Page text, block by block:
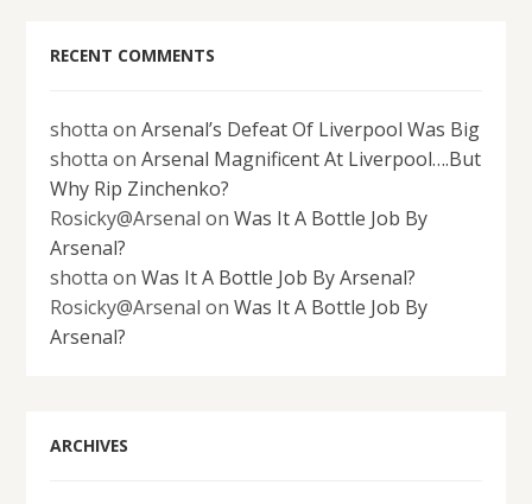
RECENT COMMENTS
shotta onArsenal’s Defeat Of Liverpool Was Big
shotta onArsenal Magnificent At Liverpool….But
Why Rip Zinchenko?
Rosicky@Arsenal onWas It A Bottle Job By
Arsenal?
shotta onWas It A Bottle Job By Arsenal?
Rosicky@Arsenal onWas It A Bottle Job By
Arsenal?
ARCHIVES